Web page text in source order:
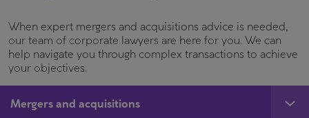
When expert mergers and acquisitions advice is needed,
our team of corporate lawyers are here for you. We can
help navigate you through complex transactions to achieve
your objectives.
Mergers and acquisitions